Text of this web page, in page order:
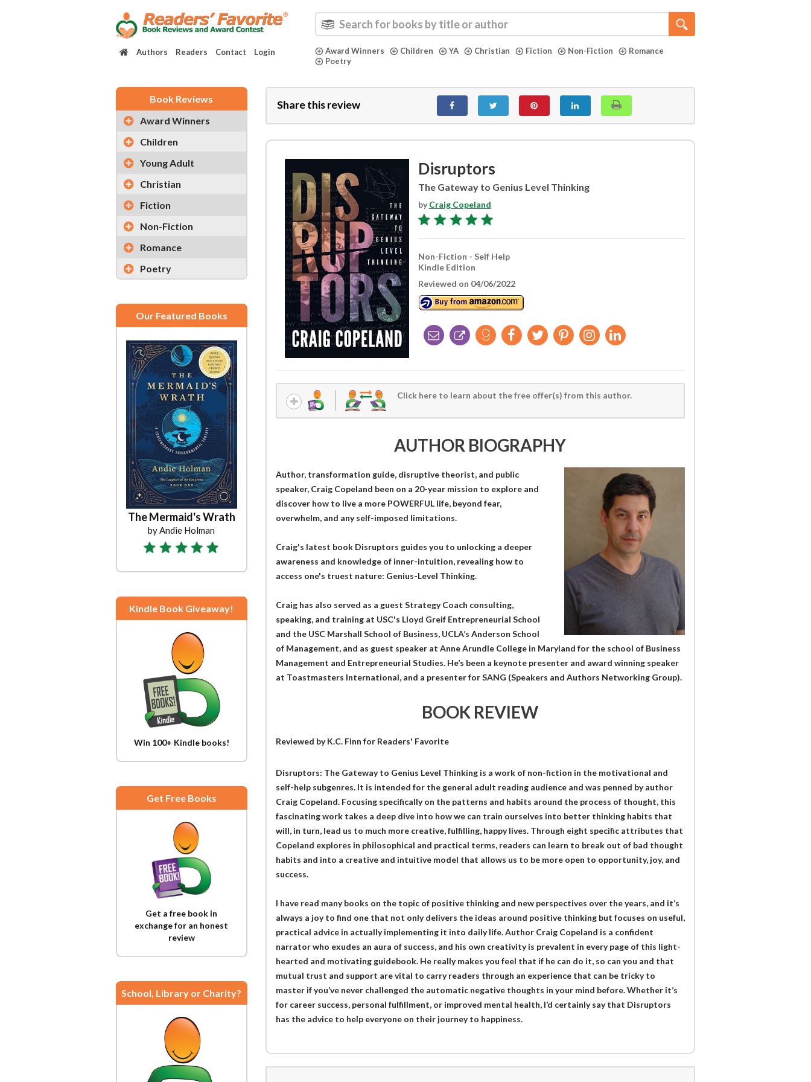
Authors Readers Contact Login Award Winners Children YA Christian Fiction Non-Fiction
Romance
Poetry
Book Reviews
Award Winners
Children
Young Adult
Christian
Fiction
Non-Fiction
Romance
Poetry
Our Featured Books
The Mermaid's Wrath
by Andie Holman
Salt & Honey
by Candi Miller
Kindle Book Giveaway!
Win 100+ Kindle books!
Get Free Books
Get a free book in
exchange for an honest
review
School, Library or Charity?
Share this review
Disruptors
The Gateway to Genius Level Thinking
byCraig Copeland
Non-Fiction - Self Help
Kindle Edition
Reviewed on 04/06/2022
Click here to learn about the free offer(s) from this author.
AUTHOR BIOGRAPHY
Author, transformation guide, disruptive theorist, and public
speaker, Craig Copeland been on a 20-year mission to explore and
discover how to live a more POWERFUL life, beyond fear,
overwhelm, and any self-imposed limitations.
Craig's latest book Disruptors guides you to unlocking a deeper
awareness and knowledge of inner-intuition, revealing how to
access one's truest nature: Genius-Level Thinking.
Craig has also served as a guest Strategy Coach consulting,
speaking, and training at USC's Lloyd Greif Entrepreneurial School
and the USC Marshall School of Business, UCLA’s Anderson School
of Management, and as guest speaker at Anne Arundle College in Maryland for the school of Business
Management and Entrepreneurial Studies. He’s been a keynote presenter and award winning speaker
at Toastmasters International, and a presenter for SANG (Speakers and Authors Networking Group).
BOOK REVIEW
Reviewed byK.C. Finn for Readers' Favorite
Disruptors: The Gateway to Genius Level Thinking is a work of non-fiction in the motivational and
self-help subgenres. It is intended for the general adult reading audience and was penned by author
Craig Copeland. Focusing specifically on the patterns and habits around the process of thought, this
fascinating work takes a deep dive into how we can train ourselves into better thinking habits that
will, in turn, lead us to much more creative, fulfilling, happy lives. Through eight specific attributes that
Copeland explores in philosophical and practical terms, readers can learn to break out of bad thought
habits and into a creative and intuitive model that allows us to be more open to opportunity, joy, and
success.
I have read many books on the topic of positive thinking and new perspectives over the years, and it’s
always a joy to find one that not only delivers the ideas around positive thinking but focuses on useful,
practical advice in actually implementing it into daily life. Author Craig Copeland is a confident
narrator who exudes an aura of success, and his own creativity is prevalent in every page of this light-
hearted and motivating guidebook. He really makes you feel that if he can do it, so can you and that
mutual trust and support are vital to carry readers through an experience that can be tricky to
master if you’ve never challenged the automatic negative thoughts in your mind before. Whether it’s
for career success, personal fulfillment, or improved mental health, I’d certainly say that Disruptors
has the advice to help everyone on their journey to happiness.